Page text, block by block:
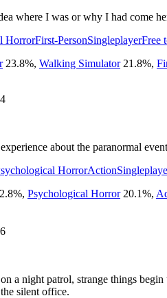
where I was or why I had come
HorrorFirst-PersonSingleplayerFree
23.8%, Walking Simulator 21.8%,
about the paranormal
HorrorAction
%, Psychological Horror 20.1%,
a night patrol, strange things
silent office.